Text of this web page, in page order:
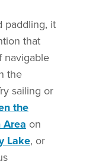
paddling, it
that
navigable
the
sailing or
the
on
Lake, or